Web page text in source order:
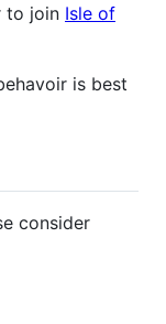
to join Isle of
is best
consider